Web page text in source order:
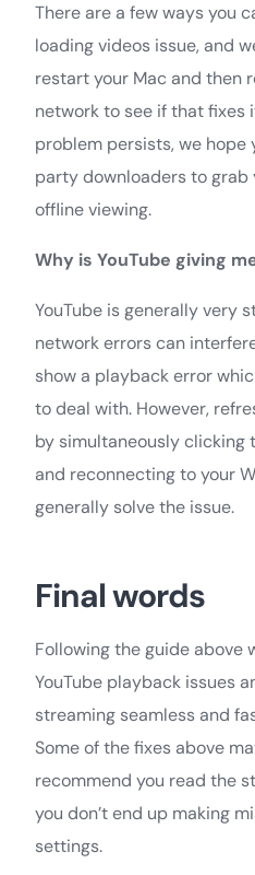
There are a few ways you
loading videos issue, and
restart your Mac and then
network to see if that fixes
problem persists, we hope
party downloaders to grab
offline viewing.
Why is YouTube giving
YouTube is generally very
network errors can
show a playback error
to deal with. However,
by simultaneously clicking
and reconnecting to your
generally solve the issue.
Final words
Following the guide above
YouTube playback issues
streaming seamless and
Some of the fixes above
recommend you read the
you don’t end up making
settings.